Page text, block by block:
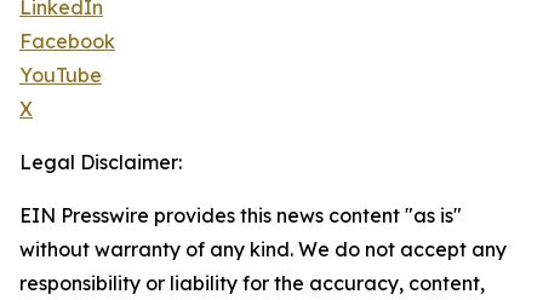
LinkedIn
Facebook
YouTube
X
Legal Disclaimer:
EIN Presswire provides this news content "as is"
without warranty of any kind. We do not accept any
responsibility or liability for the accuracy, content,